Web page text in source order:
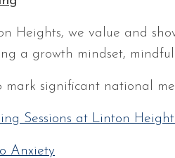
Heights, we value and
a growth mindset,
mark significant national
Sessions at Linton
Anxiety